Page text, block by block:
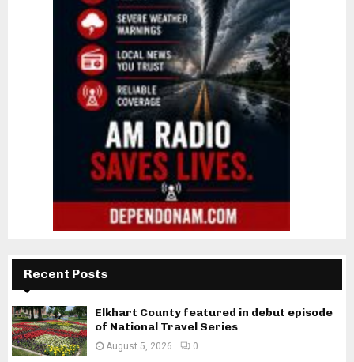
Recent Posts
Elkhart County featured in debut episode
of National Travel Series
August 5, 2026 0